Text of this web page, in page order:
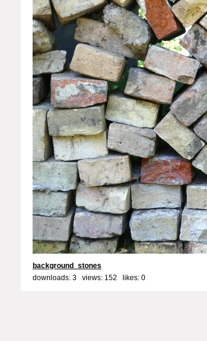
background_stones
downloads: 3 views: 152 likes: 0